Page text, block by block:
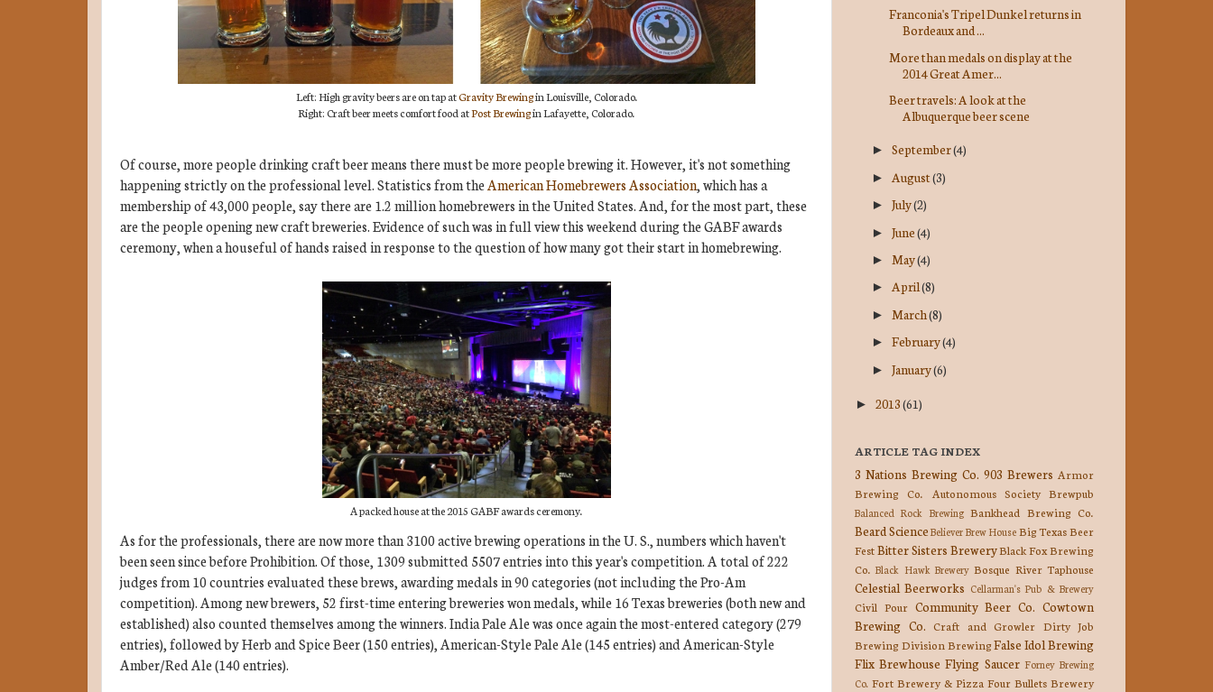
Left: High gravity beers are on tap atGravity Brewingin Louisville, Colorado.
Right: Craft beer meets comfort food atPost Brewingin Lafayette, Colorado.
Of course, more people drinking craft beer means there must be more people brewing it. However, it's not something
happening strictly on the professional level. Statistics from the American Homebrewers Association, which has a
membership of 43,000 people, say there are 1.2 million homebrewers in the United States. And, for the most part, these
are the people opening new craft breweries. Evidence of such was in full view this weekend during the GABF awards
ceremony, when a houseful of hands raised in response to the question of how many got their start in homebrewing.
A packed house at the 2015 GABF awards ceremony.
As for the professionals, there are now more than 3100 active brewing operations in the U. S., numbers which haven't
been seen since before Prohibition. Of those, 1309 submitted 5507 entries into this year's competition. A total of 222
judges from 10 countries evaluated these brews, awarding medals in 90 categories (not including the Pro-Am
competition). Among new brewers, 52 first-time entering breweries won medals, while 16 Texas breweries (both new and
established) also counted themselves among the winners. India Pale Ale was once again the most-entered category (279
entries), followed by Herb and Spice Beer (150 entries), American-Style Pale Ale (145 entries) and American-Style
Amber/Red Ale (140 entries).
Franconia's Tripel Dunkel returns in
Bordeaux and ...
More than medals on display at the
2014 Great Amer...
Beer travels: A look at the
Albuquerque beer scene
►September(4)
► August(3)
►July(2)
►June(4)
► May(4)
►April(8)
► March(8)
►February(4)
►January(6)
► 2013(61)
ARTICLE TAG INDEX
3 Nations Brewing Co. 903 Brewers Armor
Brewing Co.
Autonomous Society Brewpub
Balanced Rock Brewing Bankhead Brewing Co.
Beard ScienceBeliever Brew HouseBig Texas Beer
FestBitter Sisters BreweryBlack Fox Brewing
Co. Black Hawk Brewery Bosque River Taphouse
Celestial Beerworks Cellarman's Pub & Brewery
Civil Pour Community Beer Co. Cowtown
Brewing Co. Craft and Growler Dirty Job
Brewing Division Brewing False Idol Brewing
Flix Brewhouse Flying Saucer Forney Brewing
Co. Fort Brewery & Pizza Four Bullets Brewery